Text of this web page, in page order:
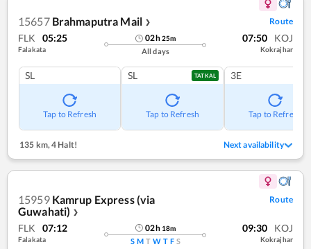
15657 Brahmaputra Mail ❯ Route
FLK 05:25
Falakata
02h25m
All days
07:50 KOJ
Kokrajhar
SL
Tap to Refresh
SL TATKAL
Tap to Refresh
3E
Tap to Refresh
135 km,4 Halt! Next availability
15959 Kamrup Express (via
Guwahati) ❯
Route
FLK 07:12
Falakata
02h 18m
S M T W T F S
09:30 KOJ
Kokrajhar